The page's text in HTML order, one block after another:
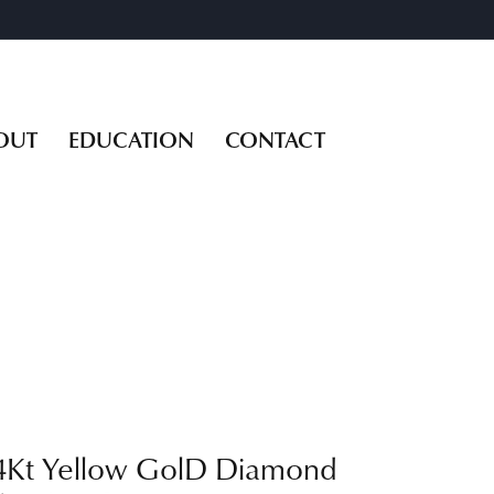
EDUCATION CONTACT
Yellow GolD Diamond